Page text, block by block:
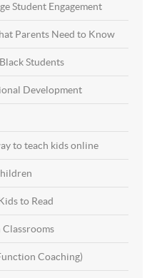
Student Engagement
Parents Need to Know
Students
Development
to teach kids online
to Read
Coaching)